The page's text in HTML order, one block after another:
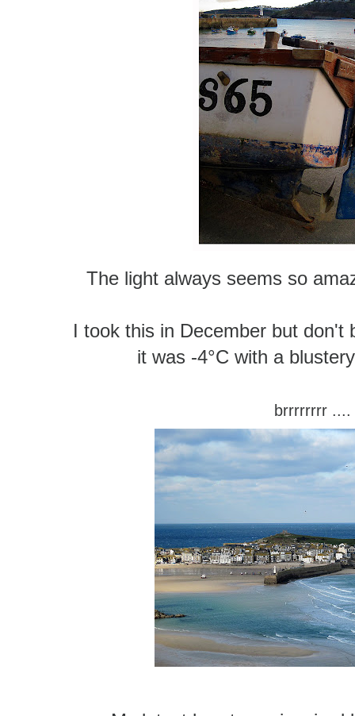
The light always seems so
I took this in December but don't
it was -4°C with a
brrrrrrrr ....